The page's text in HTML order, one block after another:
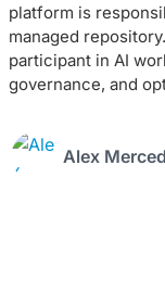
platform is
managed
participant in AI
governance, and
Alex Merced